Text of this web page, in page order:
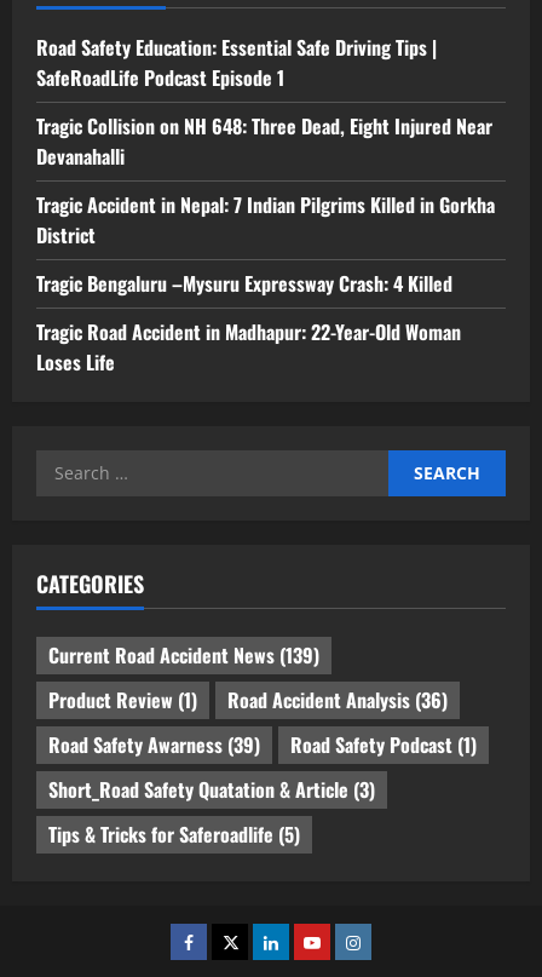
Road Safety Education: Essential Safe Driving Tips |
SafeRoadLife Podcast Episode 1
Tragic Collision on NH 648: Three Dead, Eight Injured Near
Devanahalli
Tragic Accident in Nepal: 7 Indian Pilgrims Killed in Gorkha
District
Tragic Bengaluru –Mysuru Expressway Crash: 4 Killed
Tragic Road Accident in Madhapur: 22-Year-Old Woman
Loses Life
Search
CATEGORIES
Current Road Accident News (139)
Product Review (1) Road Accident Analysis (36)
Road Safety Awarness (39) Road Safety Podcast (1)
Short_Road Safety Quatation & Article (3)
Tips & Tricks for Saferoadlife (5)
Facebook
TwitterLinkedinYoutubeInstagram